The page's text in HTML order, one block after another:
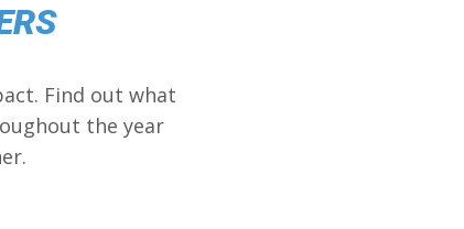
Find out what
the year